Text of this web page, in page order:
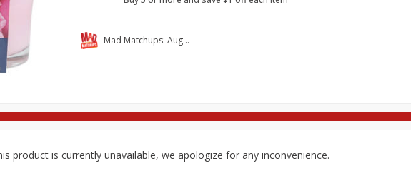
Mad Matchups: August 05-11, 2026
product is currently unavailable, we apologize for any inconvenience.